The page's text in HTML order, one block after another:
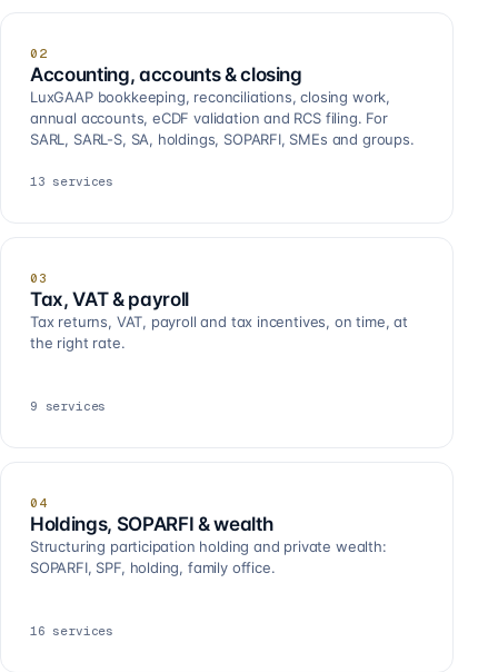
02
Accounting, accounts & closing
LuxGAAP bookkeeping, reconciliations, closing work,
annual accounts, eCDF validation and RCS filing. For
SARL, SARL-S, SA, holdings, SOPARFI, SMEs and groups.
13 services
03
Tax, VAT & payroll
Tax returns, VAT, payroll and tax incentives, on time, at
the right rate.
9 services
04
Holdings, SOPARFI & wealth
Structuring participation holding and private wealth:
SOPARFI, SPF, holding, family office.
16 services